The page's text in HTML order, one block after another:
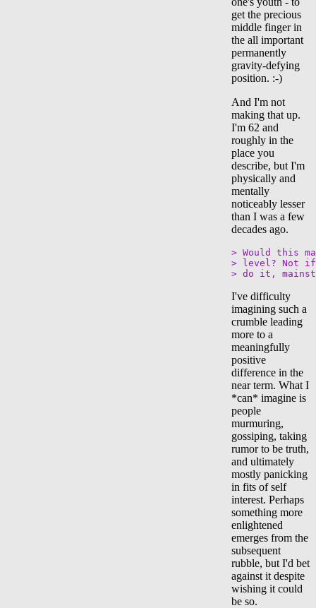
get the precious
middle finger in
the all important
permanently
gravity-defying
position. :-)
And I'm not
making that up.
I'm 62 and
roughly in the
place you
describe, but I'm
physically and
mentally
noticeably lesser
than I was a few
decades ago.
> Would this
> level? Not if
I've difficulty
imagining such a
crumble leading
more to a
meaningfully
positive
difference in the
near term. What I
*can* imagine is
people
murmuring,
gossiping, taking
rumor to be truth,
and ultimately
mostly panicking
in fits of self
interest. Perhaps
something more
enlightened
emerges from the
subsequent
rubble, but I'd bet
against it despite
wishing it could
be so.